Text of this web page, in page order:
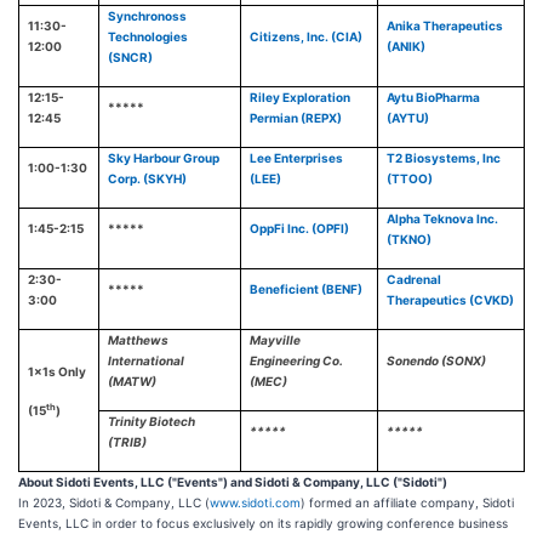
11:30-
12:00
Synchronoss
Technologies
(SNCR)
Citizens, Inc. (CIA)
Anika Therapeutics
(ANIK)
12:15-
12:45
*****
Riley Exploration
Permian (REPX)
Aytu BioPharma
(AYTU)
1:00-1:30
Sky Harbour Group
Corp. (SKYH)
Lee Enterprises
(LEE)
T2 Biosystems, Inc
(TTOO)
1:45-2:15 ***** OppFi Inc. (OPFI)
Alpha Teknova Inc.
(TKNO)
2:30-
3:00
***** Beneficient (BENF)
Cadrenal
Therapeutics (CVKD)
1x1s Only
(15th)
Matthews
International
(MATW)
Mayville
Engineering Co.
(MEC)
Sonendo (SONX)
Trinity Biotech
(TRIB)
***** *****
About Sidoti Events, LLC ("Events") and Sidoti & Company, LLC ("Sidoti")
In 2023, Sidoti & Company, LLC (www.sidoti.com) formed an affiliate company, Sidoti
Events, LLC in order to focus exclusively on its rapidly growing conference business